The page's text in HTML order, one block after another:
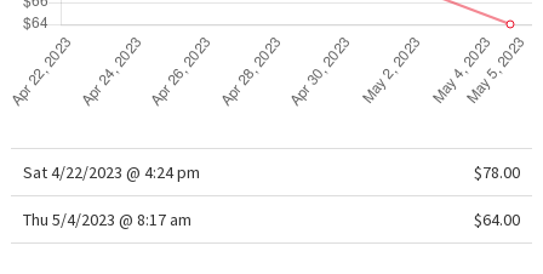
Sat 4/22/2023 @ 4:24 pm $78.00
Thu 5/4/2023 @ 8:17 am $64.00